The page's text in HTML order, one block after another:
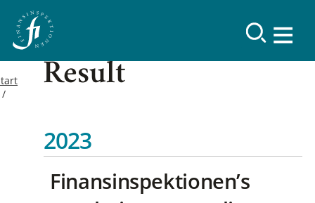
Result
2023
Finansinspektionen’s